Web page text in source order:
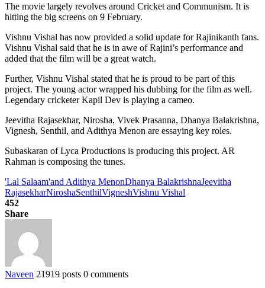
The movie largely revolves around Cricket and Communism. It is
hitting the big screens on 9 February.
Vishnu Vishal has now provided a solid update for Rajinikanth fans.
Vishnu Vishal said that he is in awe of Rajini’s performance and
added that the film will be a great watch.
Further, Vishnu Vishal stated that he is proud to be part of this
project. The young actor wrapped his dubbing for the film as well.
Legendary cricketer Kapil Dev is playing a cameo.
Jeevitha Rajasekhar, Nirosha, Vivek Prasanna, Dhanya Balakrishna,
Vignesh, Senthil, and Adithya Menon are essaying key roles.
Subaskaran of Lyca Productions is producing this project. AR
Rahman is composing the tunes.
'Lal Salaam'and Adithya MenonDhanya BalakrishnaJeevitha
RajasekharNiroshaSenthilVigneshVishnu Vishal
452
Share
Naveen 21919 posts 0 comments